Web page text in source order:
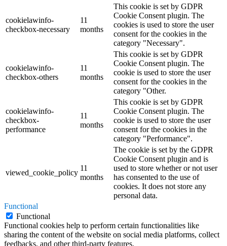
cookielawinfo-
checkbox-necessary
11
months
This cookie is set by GDPR
Cookie Consent plugin. The
cookies is used to store the user
consent for the cookies in the
category "Necessary".
cookielawinfo-
checkbox-others
11
months
This cookie is set by GDPR
Cookie Consent plugin. The
cookie is used to store the user
consent for the cookies in the
category "Other.
cookielawinfo-
checkbox-
performance
11
months
This cookie is set by GDPR
Cookie Consent plugin. The
cookie is used to store the user
consent for the cookies in the
category "Performance".
viewed_cookie_policy
11
months
The cookie is set by the GDPR
Cookie Consent plugin and is
used to store whether or not user
has consented to the use of
cookies. It does not store any
personal data.
Functional
Functional
Functional cookies help to perform certain functionalities like
sharing the content of the website on social media platforms, collect
feedbacks, and other third-party features.